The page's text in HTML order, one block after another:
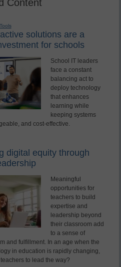
Content
solutions are a
for schools
School IT leaders
face a constant
balancing act to
deploy technology
that enhances
learning while
keeping systems
and cost-effective.
digital equity through
Meaningful
opportunities for
teachers to build
expertise and
leadership beyond
their classroom add
to a sense of
and fulfillment. In an age when the
in education is rapidly changing,
to lead the way?